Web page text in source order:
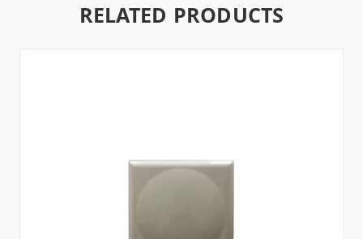
RELATED PRODUCTS